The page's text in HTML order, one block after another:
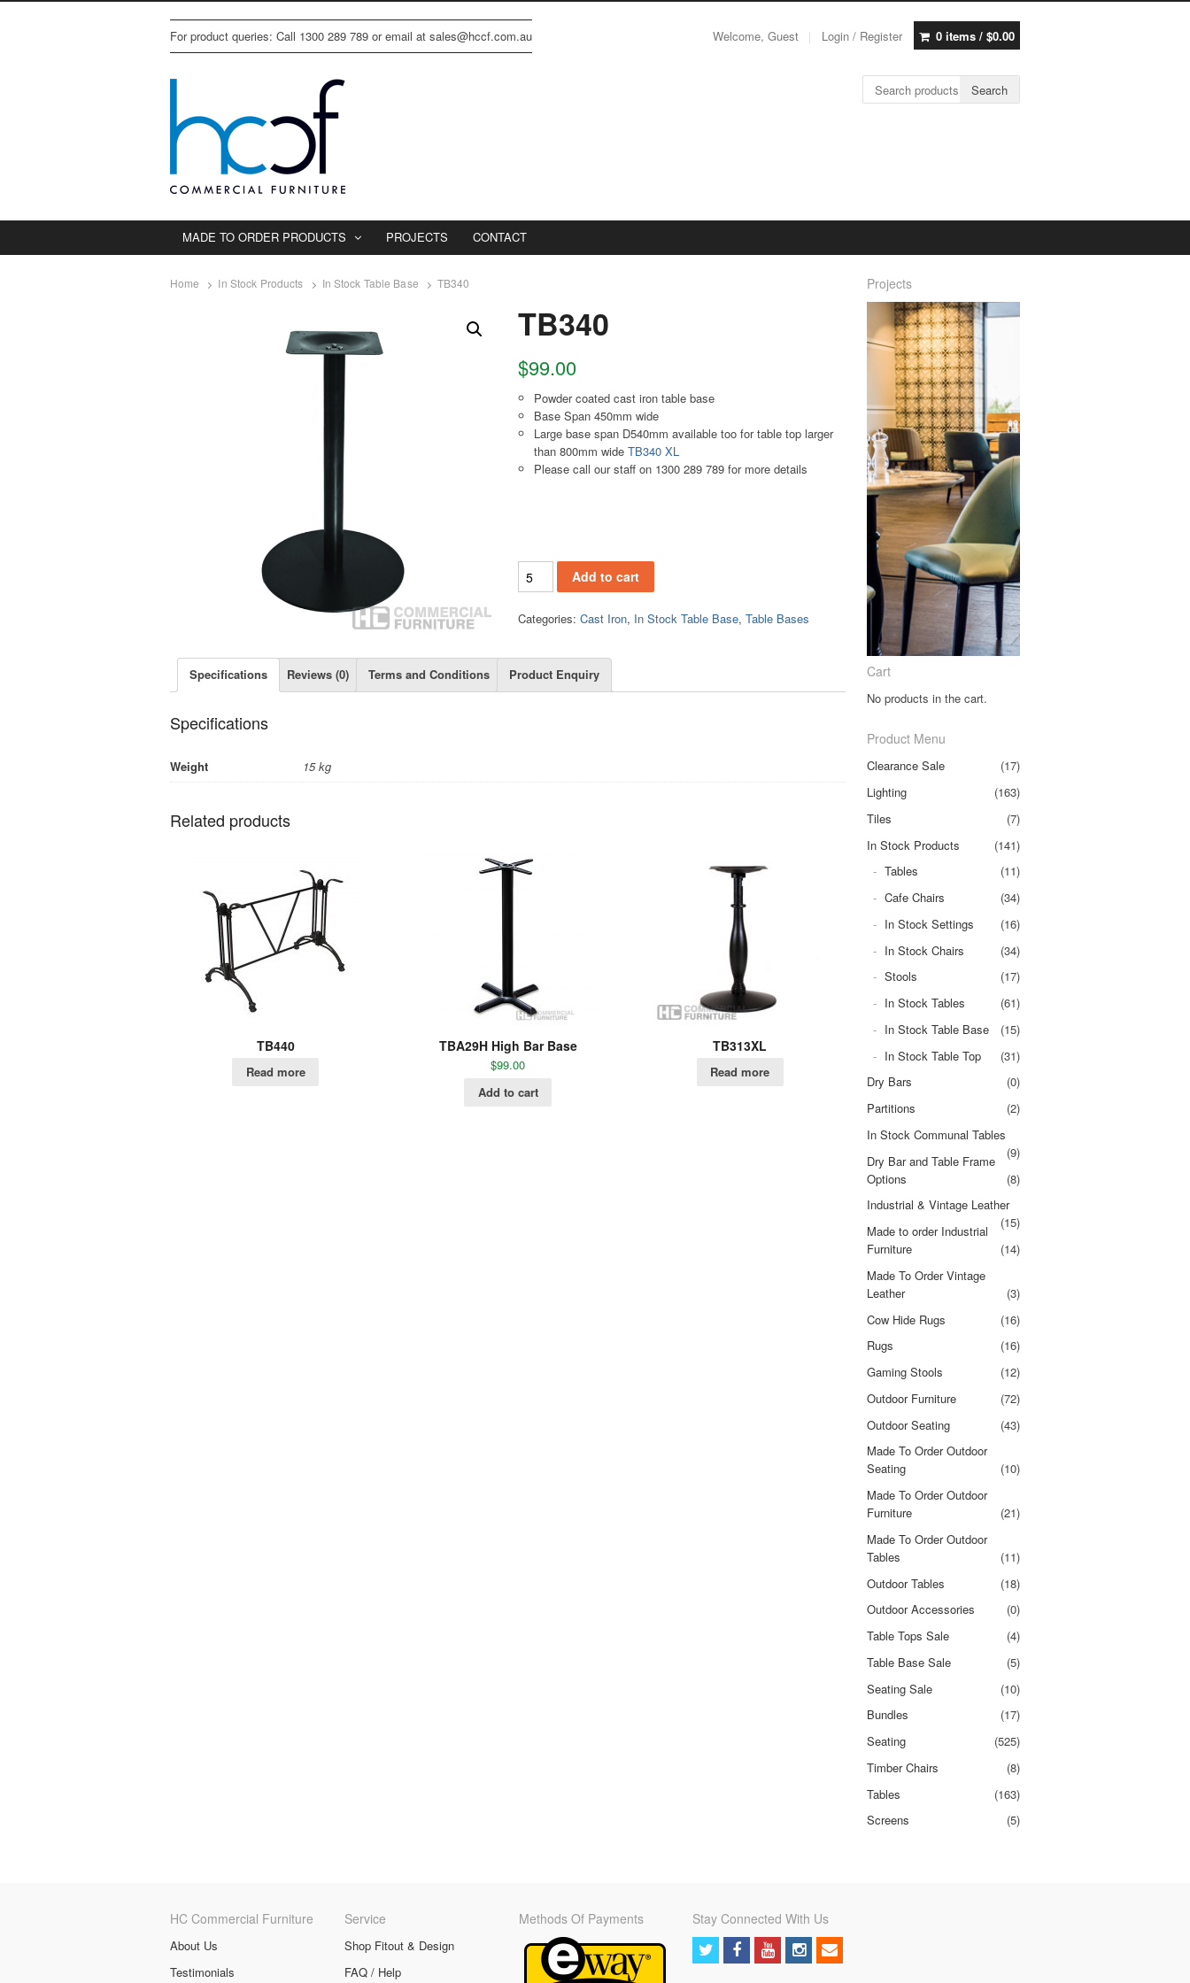
For product queries: Call 1300 289 789 or email at sales@hccf.com.au Welcome, Guest Login / Register 0 items / $0.00
Search for: Search
MADE TO ORDER PRODUCTS PROJECTS CONTACT
Home In Stock Products In Stock Table Base TB340
TB340
$99.00
Powder coated cast iron table base
Base Span 450mm wide
Large base span D540mm available too for table top larger
than 800mm wideTB340 XL
Please call our staff on 1300 289 789 for more details
TB340 quantityAdd to cart
Categories:Cast Iron, In Stock Table Base,Table Bases
Specifications Reviews (0) Terms and Conditions Product Enquiry
Specifications
Weight 15 kg
Related products
TB440
Read more
TBA29H High Bar Base
$99.00
Add to cart
TB313XL
Read more
Projects
Cart
No products in the cart.
Product Menu
Clearance Sale
(17)
Lighting
(163)
Tiles
(7)
In Stock Products
(141)
Tables
(11)
Cafe Chairs
(34)
In Stock Settings
(16)
In Stock Chairs
(34)
Stools
(17)
In Stock Tables
(61)
In Stock Table Base
(15)
In Stock Table Top
(31)
Dry Bars
(0)
Partitions
(2)
In Stock Communal Tables
(9)
Dry Bar and Table Frame
Options
(8)
Industrial & Vintage Leather
(15)
Made to order Industrial
Furniture
(14)
Made To Order Vintage
Leather
(3)
Cow Hide Rugs
(16)
Rugs
(16)
Gaming Stools
(12)
Outdoor Furniture
(72)
Outdoor Seating
(43)
Made To Order Outdoor
Seating
(10)
Made To Order Outdoor
Furniture
(21)
Made To Order Outdoor
Tables
(11)
Outdoor Tables
(18)
Outdoor Accessories
(0)
Table Tops Sale
(4)
Table Base Sale
(5)
Seating Sale
(10)
Bundles
(17)
Seating
(525)
Timber Chairs
(8)
Tables
(163)
Screens
(5)
HC Commercial Furniture
About Us
Testimonials
Service
Shop Fitout & Design
FAQ / Help
Methods Of Payments Stay Connected With Us